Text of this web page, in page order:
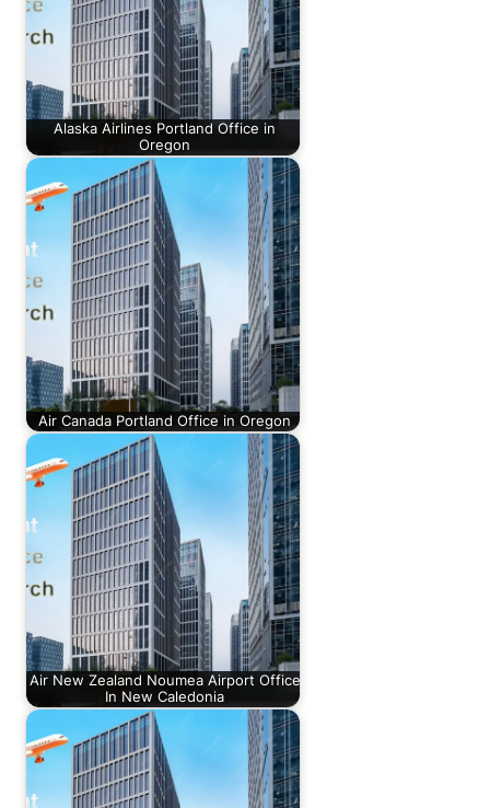
Alaska Airlines Portland Office in
Oregon
Air Canada Portland Office in Oregon
Air New Zealand Noumea Airport Office
In New Caledonia